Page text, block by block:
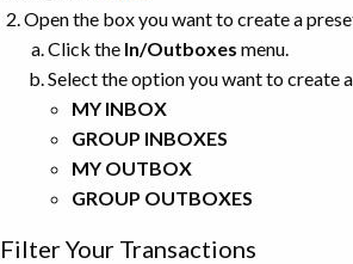
Open the box you want to create a
Click the In/Outboxes menu.
Select the option you want to create
MY INBOX
GROUP INBOXES
MY OUTBOX
GROUP OUTBOXES
Filter Your Transactions